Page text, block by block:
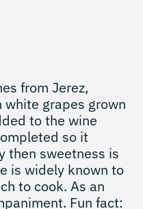
from Jerez,
white grapes grown
to the wine
so it
then sweetness is
is widely known to
to cook. As an
Fun fact: